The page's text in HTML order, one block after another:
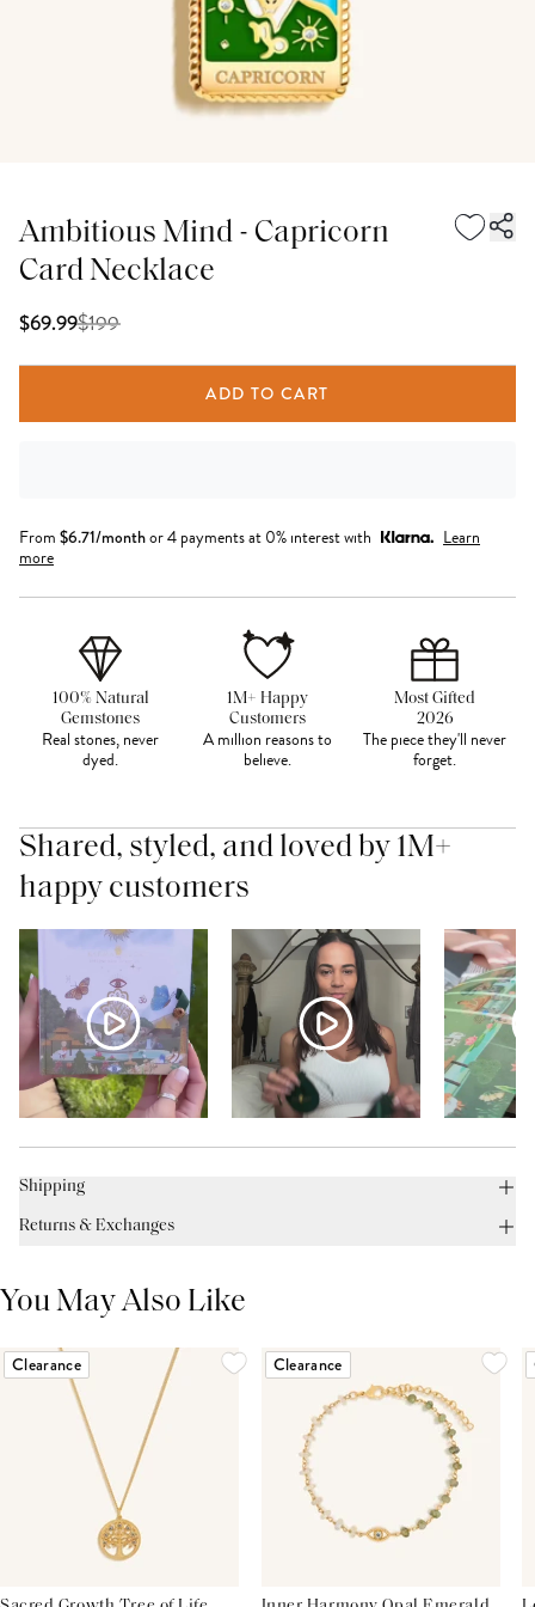
Ambitious Mind - Capricorn
Card Necklace
$69.99$199
ADD TO CART
From $6.71/monthor 4 payments at 0% interest with
Learn
more
100% Natural
Gemstones
Real stones, never
dyed.
1M+ Happy
Customers
A million reasons to
believe.
Most Gifted
2026
The piece they'll never
forget.
Shared, styled, and loved by 1M+
happy customers
Shipping
Returns & Exchanges
You May Also Like
Clearance Clearance